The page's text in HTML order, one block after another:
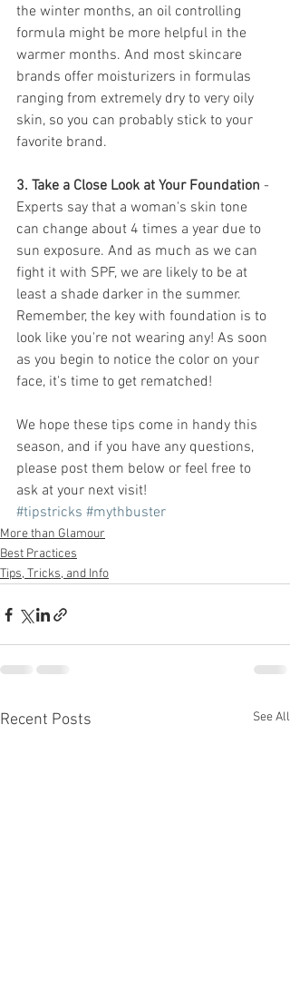
the winter months, an oil controlling
formula might be more helpful in the
warmer months. And most skincare
brands offer moisturizers in formulas
ranging from extremely dry to very oily
skin, so you can probably stick to your
favorite brand.
3. Take a Close Look at Your Foundation -
Experts say that a woman's skin tone
can change about 4 times a year due to
sun exposure. And as much as we can
fight it with SPF, we are likely to be at
least a shade darker in the summer.
Remember, the key with foundation is to
look like you're not wearing any! As soon
as you begin to notice the color on your
face, it's time to get rematched!
We hope these tips come in handy this
season, and if you have any questions,
please post them below or feel free to
ask at your next visit!
#tipstricks #mythbuster
More than Glamour
Best Practices
Tips, Tricks, and Info
Recent Posts See All